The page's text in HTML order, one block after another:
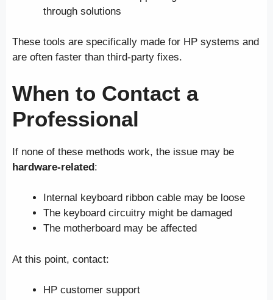
through solutions
These tools are specifically made for HP systems and
are often faster than third-party fixes.
When to Contact a
Professional
If none of these methods work, the issue may be
hardware-related:
Internal keyboard ribbon cable may be loose
The keyboard circuitry might be damaged
The motherboard may be affected
At this point, contact:
HP customer support